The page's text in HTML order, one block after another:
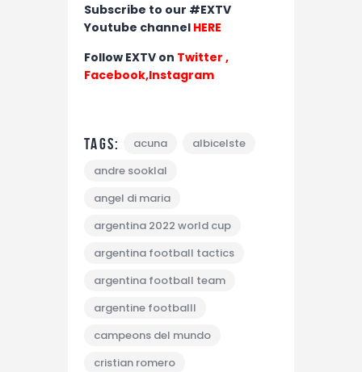
Subscribe to our #EXTV
Youtube channel HERE
Follow EXTV on Twitter ,
Facebook,Instagram
Tags: acuna
albicelste
andre sooklal
angel di maria
argentina 2022 world cup
argentina football tactics
argentina football team
argentine footballl
campeons del mundo
cristian romero